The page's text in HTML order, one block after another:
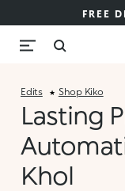
FREE
Edits Shop Kiko
Lasting
Khol